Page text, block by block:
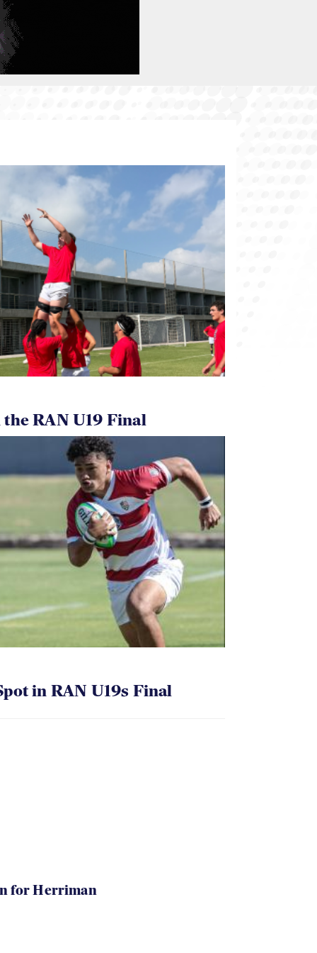
RAN U19 Final
in RAN U19s Final
for Herriman